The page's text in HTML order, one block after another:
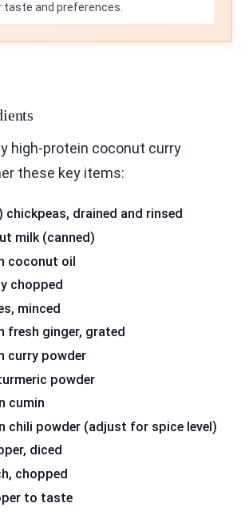
taste and preferences.
high-protein coconut curry
these key items:
chickpeas, drained and rinsed
milk (canned)
coconut oil
chopped
minced
fresh ginger, grated
curry powder
powder
cumin
chili powder (adjust for spice level)
diced
chopped
to taste